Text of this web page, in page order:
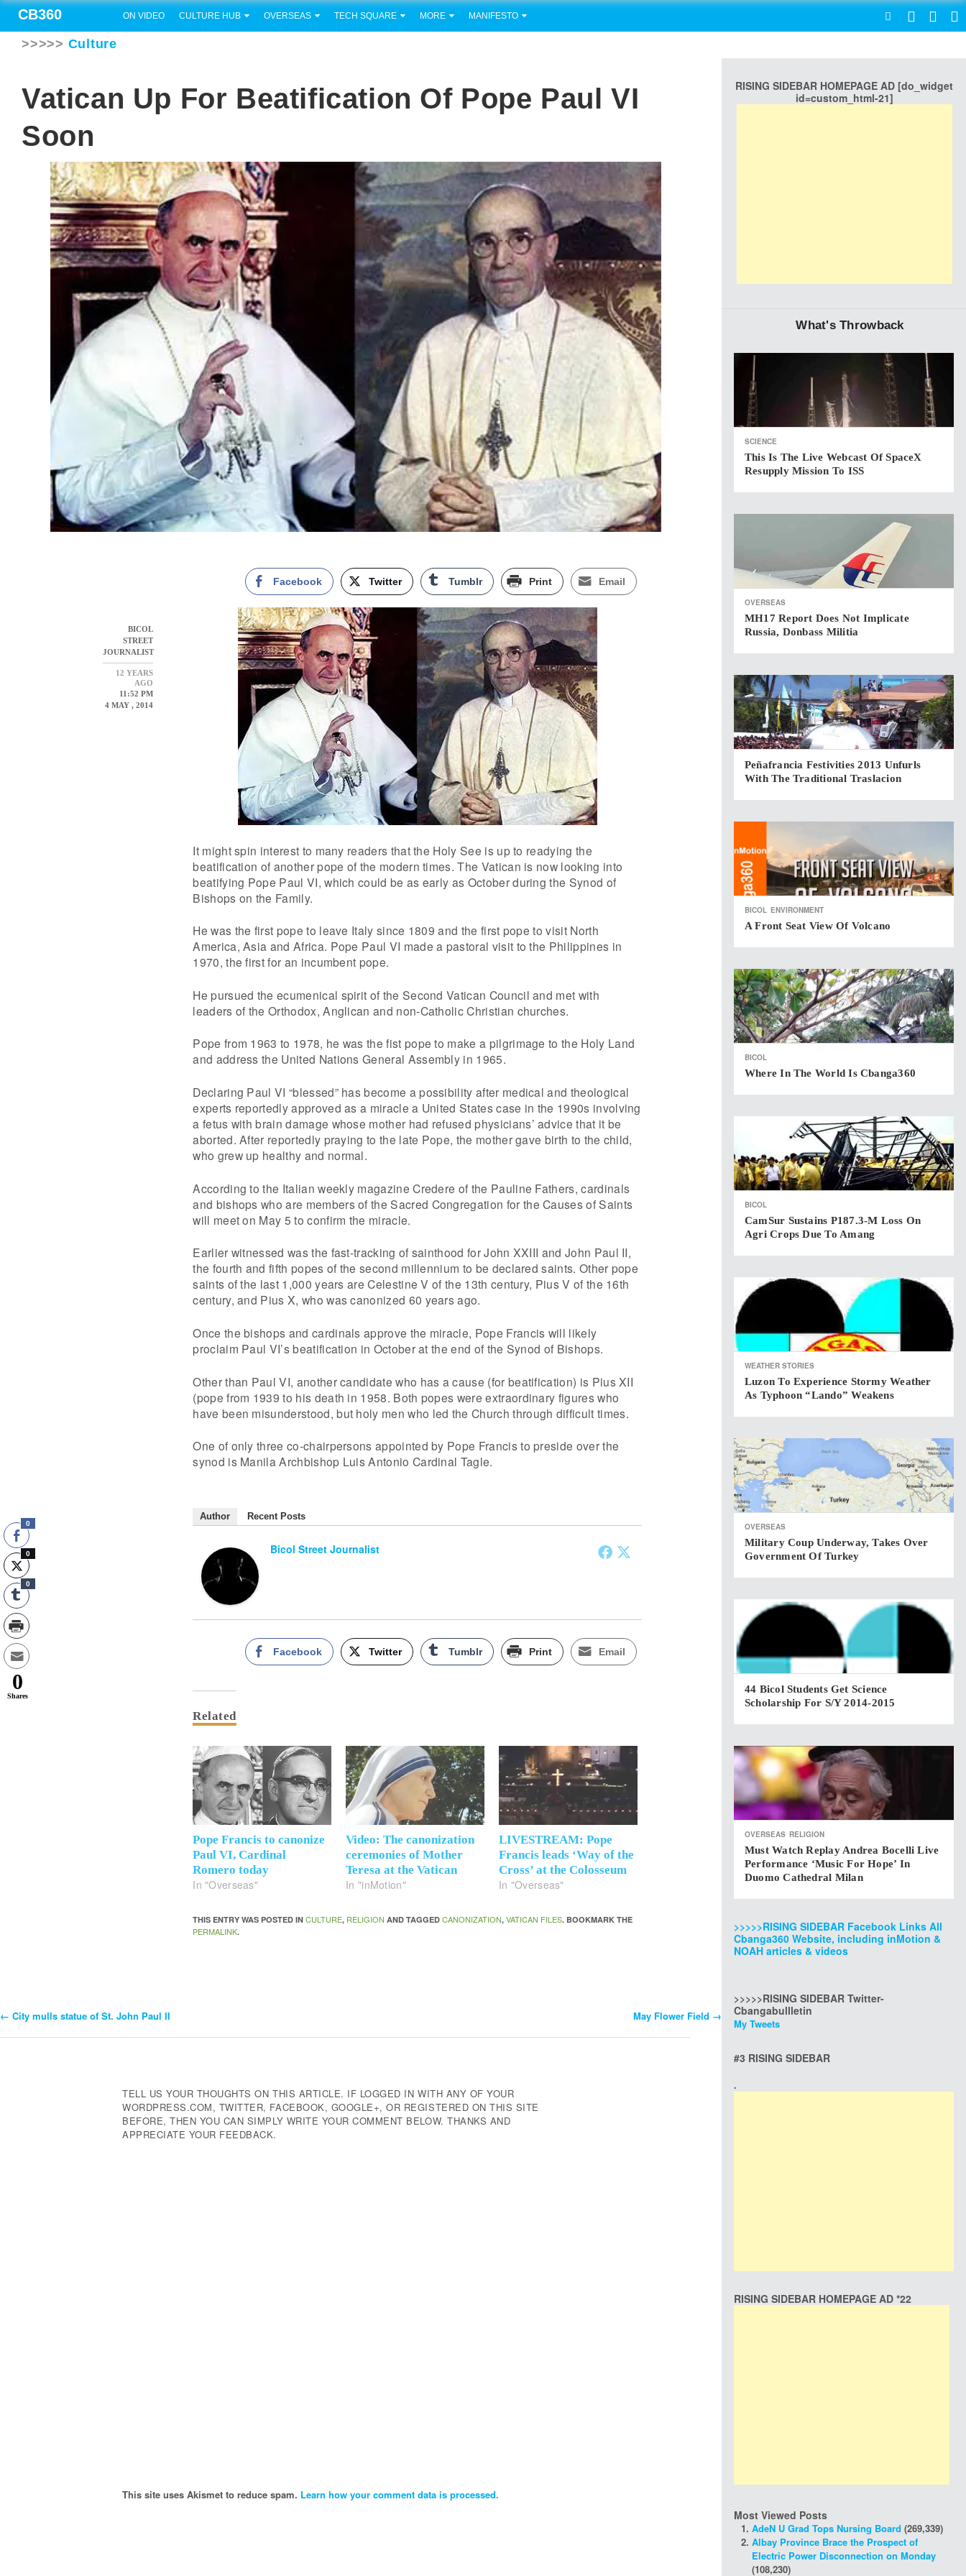
CB360 ON VIDEO CULTURE HUB OVERSEAS TECH SQUARE MORE MANIFESTO
>>>>> Culture
Vatican Up For Beatification Of Pope Paul VI
Soon
BICOL
STREET
JOURNALIST
12 YEARS
AGO
11:52 PM
4 MAY , 2014
Facebook Twitter Tumblr Print Email
It might spin interest to many readers that the Holy See is up to readying the
beatification of another pope of the modern times. The Vatican is now looking into
beatifying Pope Paul VI, which could be as early as October during the Synod of
Bishops on the Family.
He was the first pope to leave Italy since 1809 and the first pope to visit North
America, Asia and Africa. Pope Paul VI made a pastoral visit to the Philippines in
1970, the first for an incumbent pope.
He pursued the ecumenical spirit of the Second Vatican Council and met with
leaders of the Orthodox, Anglican and non-Catholic Christian churches.
Pope from 1963 to 1978, he was the fist pope to make a pilgrimage to the Holy Land
and address the United Nations General Assembly in 1965.
Declaring Paul VI “blessed” has become a possibility after medical and theological
experts reportedly approved as a miracle a United States case in the 1990s involving
a fetus with brain damage whose mother had refused physicians’ advice that it be
aborted. After reportedly praying to the late Pope, the mother gave birth to the child,
who grew up healthy and normal.
According to the Italian weekly magazine Credere of the Pauline Fathers, cardinals
and bishops who are members of the Sacred Congregation for the Causes of Saints
will meet on May 5 to confirm the miracle.
Earlier witnessed was the fast-tracking of sainthood for John XXIII and John Paul II,
the fourth and fifth popes of the second millennium to be declared saints. Other pope
saints of the last 1,000 years are Celestine V of the 13th century, Pius V of the 16th
century, and Pius X, who was canonized 60 years ago.
Once the bishops and cardinals approve the miracle, Pope Francis will likely
proclaim Paul VI’s beatification in October at the end of the Synod of Bishops.
Other than Paul VI, another candidate who has a cause (for beatification) is Pius XII
(pope from 1939 to his death in 1958. Both popes were extraordinary figures who
have been misunderstood, but holy men who led the Church through difficult times.
One of only three co-chairpersons appointed by Pope Francis to preside over the
synod is Manila Archbishop Luis Antonio Cardinal Tagle.
Author Recent Posts
Bicol Street Journalist
Facebook Twitter Tumblr Print Email
Related
Pope Francis to canonize
Paul VI, Cardinal
Romero today
In "Overseas"
Video: The canonization
ceremonies of Mother
Teresa at the Vatican
In "inMotion"
LIVESTREAM: Pope
Francis leads ‘Way of the
Cross’ at the Colosseum
In "Overseas"
THIS ENTRY WAS POSTED INCULTURE, RELIGION AND TAGGEDCANONIZATION,VATICAN FILES. BOOKMARK THE
PERMALINK.
Post
← City mulls statue of St. John Paul II May Flower Field →
TELL US YOUR THOUGHTS ON THIS ARTICLE. IF LOGGED IN WITH ANY OF YOUR
WORDPRESS.COM, TWITTER, FACEBOOK, GOOGLE+, OR REGISTERED ON THIS SITE
BEFORE, THEN YOU CAN SIMPLY WRITE YOUR COMMENT BELOW. THANKS AND
APPRECIATE YOUR FEEDBACK.
This site uses Akismet to reduce spam. Learn how your comment data is processed.
RISING SIDEBAR HOMEPAGE AD [do_widget
id=custom_html-21]
What's Throwback
SCIENCE
This Is The Live Webcast Of SpaceX
Resupply Mission To ISS
OVERSEAS
MH17 Report Does Not Implicate
Russia, Donbass Militia
Peñafrancia Festivities 2013 Unfurls
With The Traditional Traslacion
BICOL ENVIRONMENT
A Front Seat View Of Volcano
BICOL
Where In The World Is Cbanga360
BICOL
CamSur Sustains P187.3-M Loss On
Agri Crops Due To Amang
WEATHER STORIES
Luzon To Experience Stormy Weather
As Typhoon “Lando” Weakens
OVERSEAS
Military Coup Underway, Takes Over
Government Of Turkey
44 Bicol Students Get Science
Scholarship For S/Y 2014-2015
OVERSEAS RELIGION
Must Watch Replay Andrea Bocelli Live
Performance ‘Music For Hope’ In
Duomo Cathedral Milan
>>>>>RISING SIDEBAR Facebook Links All
Cbanga360 Website, including inMotion &
NOAH articles & videos
>>>>>RISING SIDEBAR Twitter-
Cbangabullletin
My Tweets
#3 RISING SIDEBAR
.
RISING SIDEBAR HOMEPAGE AD *22
Most Viewed Posts
AdeN U Grad Tops Nursing Board (269,339)
Albay Province Brace the Prospect of
Electric Power Disconnection on Monday
(108,230)
0
0
0
0
Shares